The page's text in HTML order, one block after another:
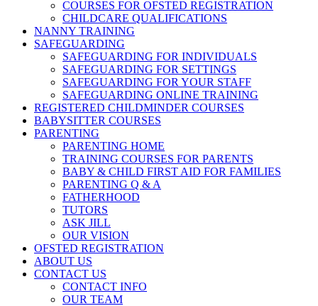
COURSES FOR OFSTED REGISTRATION
CHILDCARE QUALIFICATIONS
NANNY TRAINING
SAFEGUARDING
SAFEGUARDING FOR INDIVIDUALS
SAFEGUARDING FOR SETTINGS
SAFEGUARDING FOR YOUR STAFF
SAFEGUARDING ONLINE TRAINING
REGISTERED CHILDMINDER COURSES
BABYSITTER COURSES
PARENTING
PARENTING HOME
TRAINING COURSES FOR PARENTS
BABY & CHILD FIRST AID FOR FAMILIES
PARENTING Q & A
FATHERHOOD
TUTORS
ASK JILL
OUR VISION
OFSTED REGISTRATION
ABOUT US
CONTACT US
CONTACT INFO
OUR TEAM